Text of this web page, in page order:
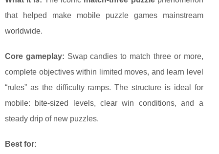
that helped make mobile puzzle games mainstream
worldwide.
Core gameplay: Swap candies to match three or more,
complete objectives within limited moves, and learn level
“rules” as the difficulty ramps. The structure is ideal for
mobile: bite-sized levels, clear win conditions, and a
steady drip of new puzzles.
Best for: